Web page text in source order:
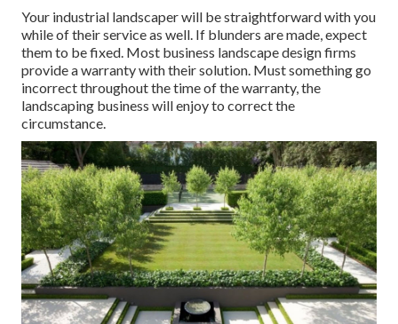
Your industrial landscaper will be straightforward with you
while of their service as well. If blunders are made, expect
them to be fixed. Most business landscape design firms
provide a warranty with their solution. Must something go
incorrect throughout the time of the warranty, the
landscaping business will enjoy to correct the
circumstance.